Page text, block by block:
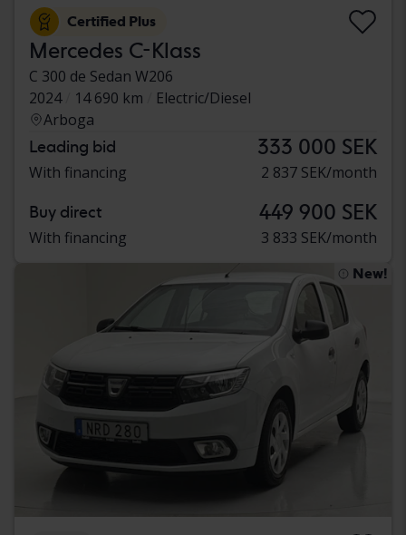
Certified Plus
Mercedes C-Klass
C 300 de Sedan W206
2024
14 690 km
Electric/Diesel
Arboga
Leading bid 333 000 SEK
With financing 2 837 SEK/month
Buy direct 449 900 SEK
With financing 3 833 SEK/month
New!